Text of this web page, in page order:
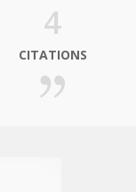
4
CITATIONS